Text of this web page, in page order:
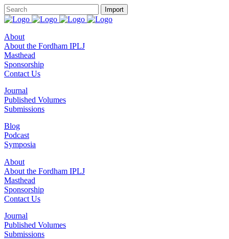
About
About the Fordham IPLJ
Masthead
Sponsorship
Contact Us
Journal
Published Volumes
Submissions
Blog
Podcast
Symposia
About
About the Fordham IPLJ
Masthead
Sponsorship
Contact Us
Journal
Published Volumes
Submissions